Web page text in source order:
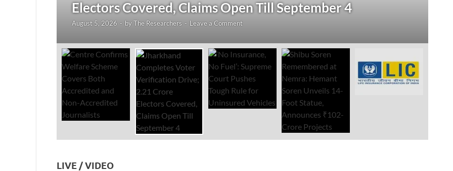
Electors Covered, Claims Open Till September 4
August 5, 2026 - byThe Researchers - Leave a Comment
LIVE / VIDEO